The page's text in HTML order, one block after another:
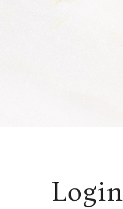
Login